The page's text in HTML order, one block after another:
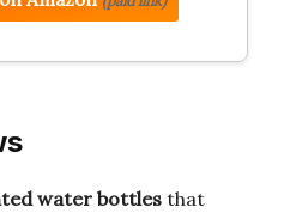
water bottlesthat